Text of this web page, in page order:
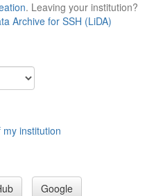
. Leaving your institution?
Archive for SSH (LiDA)
institution
Google